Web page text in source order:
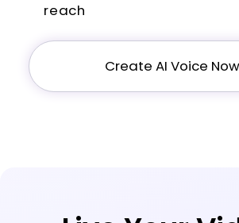
reach
Create AI Voice Now